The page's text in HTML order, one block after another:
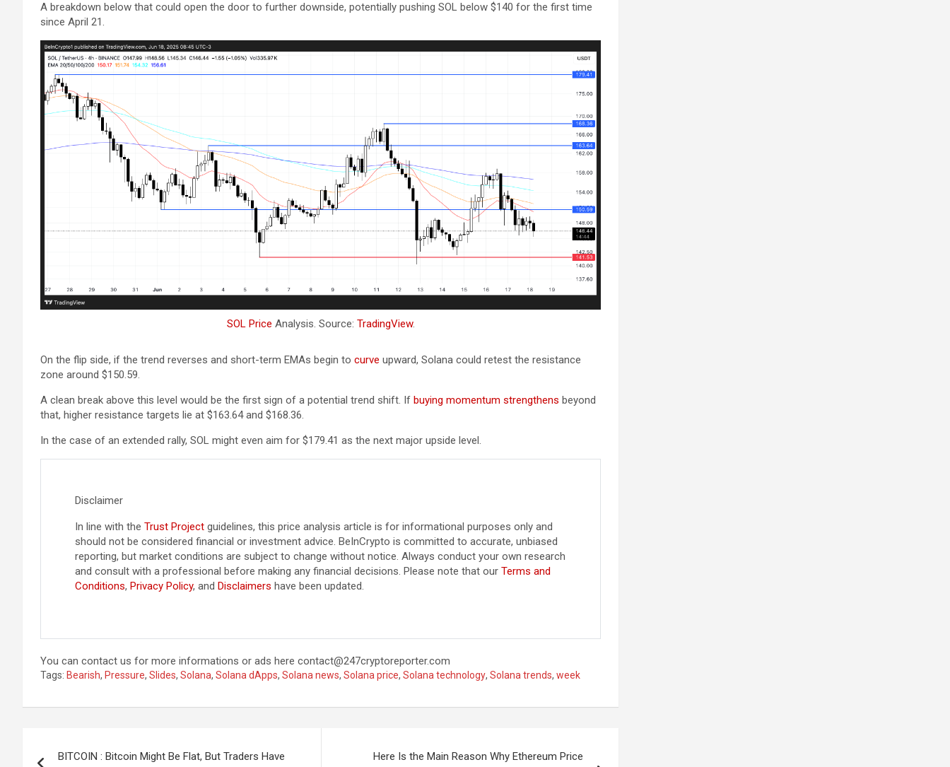
A breakdown below that could open the door to further downside, potentially pushing SOL below $140 for the first time
since April 21.
SOL Price Analysis. Source: TradingView.
On the flip side, if the trend reverses and short-term EMAs begin to curve upward, Solana could retest the resistance
zone around $150.59.
A clean break above this level would be the first sign of a potential trend shift. If buying momentum strengthens beyond
that, higher resistance targets lie at $163.64 and $168.36.
In the case of an extended rally, SOL might even aim for $179.41 as the next major upside level.
Disclaimer
In line with the Trust Project guidelines, this price analysis article is for informational purposes only and
should not be considered financial or investment advice. BeInCrypto is committed to accurate, unbiased
reporting, but market conditions are subject to change without notice. Always conduct your own research
and consult with a professional before making any financial decisions. Please note that our Terms and
Conditions, Privacy Policy, and Disclaimers have been updated.
You can contact us for more informations or ads here contact@247cryptoreporter.com
Tags: Bearish, Pressure, Slides, Solana, Solana dApps, Solana news, Solana price, Solana technology, Solana trends, week
BITCOIN : Bitcoin Might Be Flat, But Traders Have
Here Is the Main Reason Why Ethereum Price